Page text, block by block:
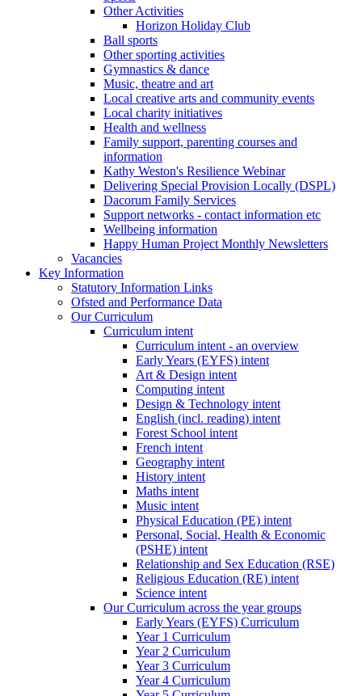
Other Activities
Horizon Holiday Club
Ball sports
Other sporting activities
Gymnastics & dance
Music, theatre and art
Local creative arts and community events
Local charity initiatives
Health and wellness
Family support, parenting courses and
information
Kathy Weston's Resilience Webinar
Delivering Special Provision Locally (DSPL)
Dacorum Family Services
Support networks - contact information etc
Wellbeing information
Happy Human Project Monthly Newsletters
Vacancies
Key Information
Statutory Information Links
Ofsted and Performance Data
Our Curriculum
Curriculum intent
Curriculum intent - an overview
Early Years (EYFS) intent
Art & Design intent
Computing intent
Design & Technology intent
English (incl. reading) intent
Forest School intent
French intent
Geography intent
History intent
Maths intent
Music intent
Physical Education (PE) intent
Personal, Social, Health & Economic
(PSHE) intent
Relationship and Sex Education (RSE)
Religious Education (RE) intent
Science intent
Our Curriculum across the year groups
Early Years (EYFS) Curriculum
Year 1 Curriculum
Year 2 Curriculum
Year 3 Curriculum
Year 4 Curriculum